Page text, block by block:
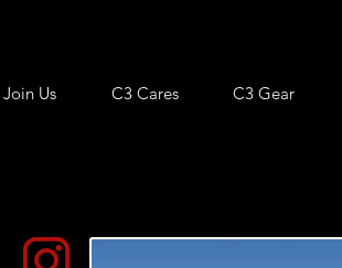
Join Us C3 Cares C3 Gear